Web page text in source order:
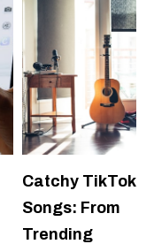
Catchy TikTok
Songs: From
Trending